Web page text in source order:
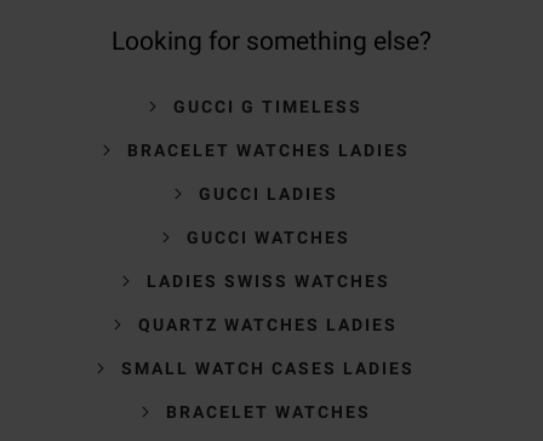
Looking for something else?
GUCCI G TIMELESS
BRACELET WATCHES LADIES
GUCCI LADIES
GUCCI WATCHES
LADIES SWISS WATCHES
QUARTZ WATCHES LADIES
SMALL WATCH CASES LADIES
BRACELET WATCHES